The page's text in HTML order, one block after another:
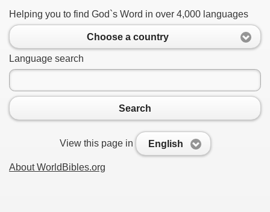
Helping you to find God`s Word in over 4,000 languages
Choose a country
Language search
Search
View this page in English
About WorldBibles.org